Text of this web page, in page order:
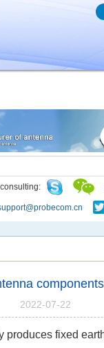
gtag('event',
}); }); });
components
2022-07-22
produces fixed